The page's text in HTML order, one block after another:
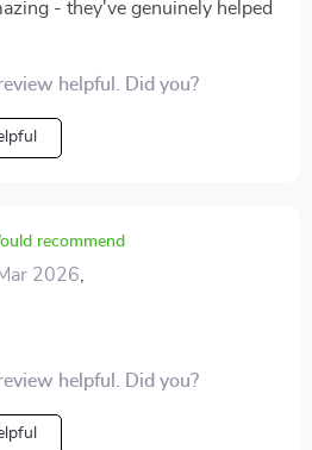
- they've genuinely helped
helpful. Did you?
recommend
2026
helpful. Did you?